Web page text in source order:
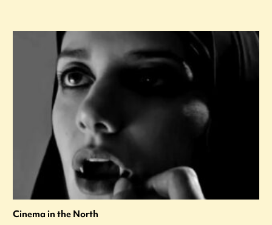
Cinema in the North